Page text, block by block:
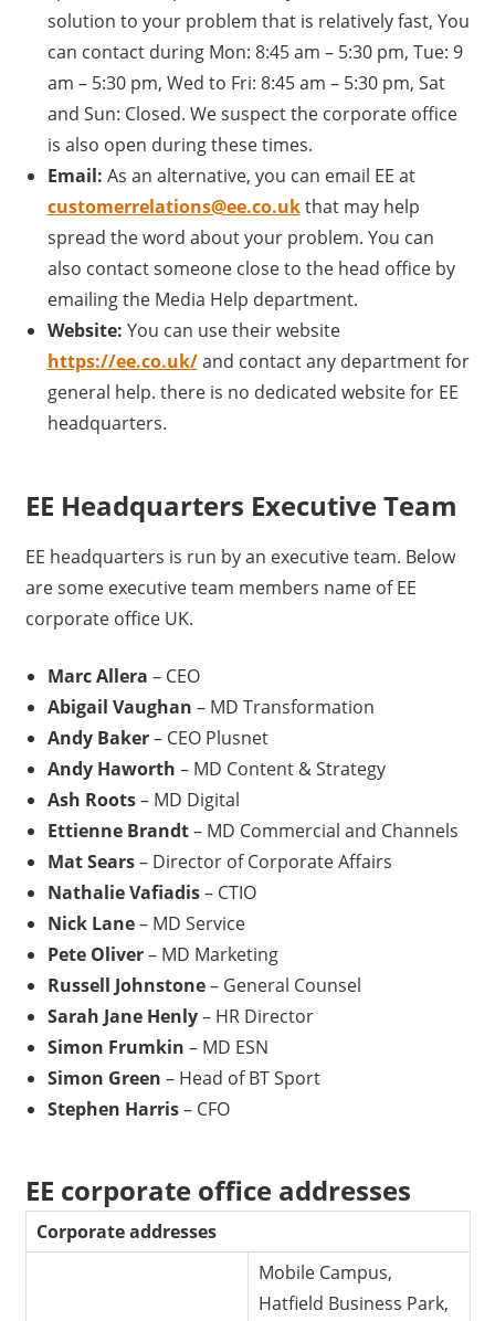
solution to your problem that is relatively fast, You
can contact during Mon: 8:45 am – 5:30 pm, Tue: 9
am – 5:30 pm, Wed to Fri: 8:45 am – 5:30 pm, Sat
and Sun: Closed. We suspect the corporate office
is also open during these times.
Email: As an alternative, you can email EE at
customerrelations@ee.co.ukthat may help
spread the word about your problem. You can
also contact someone close to the head office by
emailing the Media Help department.
Website: You can use their website
https://ee.co.uk/and contact any department for
general help. there is no dedicated website for EE
headquarters.
EE Headquarters Executive Team
EE headquarters is run by an executive team. Below
are some executive team members name of EE
corporate office UK.
Marc Allera – CEO
Abigail Vaughan – MD Transformation
Andy Baker– CEO Plusnet
Andy Haworth – MD Content & Strategy
Ash Roots– MD Digital
Ettienne Brandt– MD Commercial and Channels
Mat Sears– Director of Corporate Affairs
Nathalie Vafiadis– CTIO
Nick Lane– MD Service
Pete Oliver– MD Marketing
Russell Johnstone– General Counsel
Sarah Jane Henly– HR Director
Simon Frumkin – MD ESN
Simon Green – Head of BT Sport
Stephen Harris– CFO
EE corporate office addresses
Corporate addresses
Mobile Campus,
Hatfield Business Park,